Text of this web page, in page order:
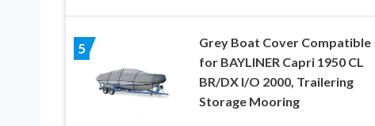
5
Grey Boat Cover Compatible
for BAYLINER Capri 1950 CL
BR/DX I/O 2000, Trailering
Storage Mooring